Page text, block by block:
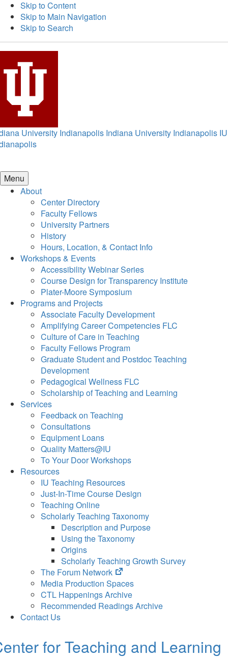
Skip to Content
Skip to Main Navigation
Skip to Search
University Indianapolis Indiana University Indianapolis IU
Menu
About
Center Directory
Faculty Fellows
University Partners
History
Hours, Location, & Contact Info
Workshops & Events
Accessibility Webinar Series
Course Design for Transparency Institute
Plater-Moore Symposium
Programs and Projects
Associate Faculty Development
Amplifying Career Competencies FLC
Culture of Care in Teaching
Faculty Fellows Program
Graduate Student and Postdoc Teaching
Development
Pedagogical Wellness FLC
Scholarship of Teaching and Learning
Services
Feedback on Teaching
Consultations
Equipment Loans
Quality Matters@IU
To Your Door Workshops
Resources
IU Teaching Resources
Just-In-Time Course Design
Teaching Online
Scholarly Teaching Taxonomy
Description and Purpose
Using the Taxonomy
Origins
Scholarly Teaching Growth Survey
The Forum Network
(opens
in
new
tab)
Media Production Spaces
CTL Happenings Archive
Recommended Readings Archive
Contact Us
for Teaching and Learning